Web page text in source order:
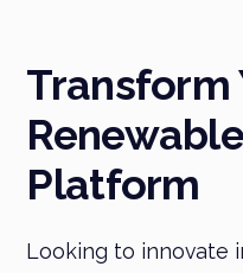
Transform
Platform
Looking to innovate